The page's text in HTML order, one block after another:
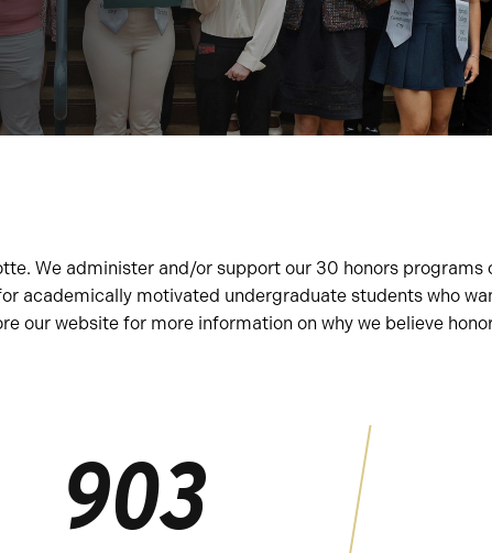
We administer and/or support our 30 honors
academically motivated undergraduate students who
our website for more information on why we believe
903